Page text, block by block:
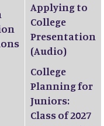
Applying to
College
Presentation
(Audio)
College
Planning for
Juniors:
Class of 2027